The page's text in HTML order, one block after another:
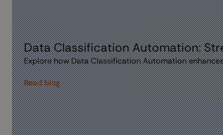
Data Classification Automation:
Explore how Data Classification Automation
Read blog